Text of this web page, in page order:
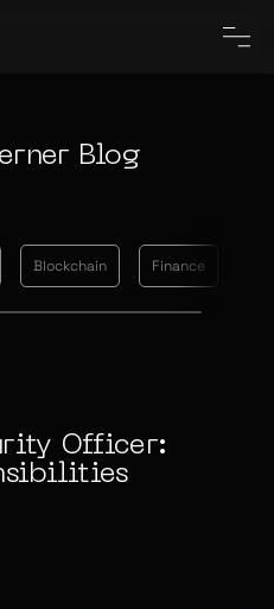
Blog
Blockchain Finance
Officer: